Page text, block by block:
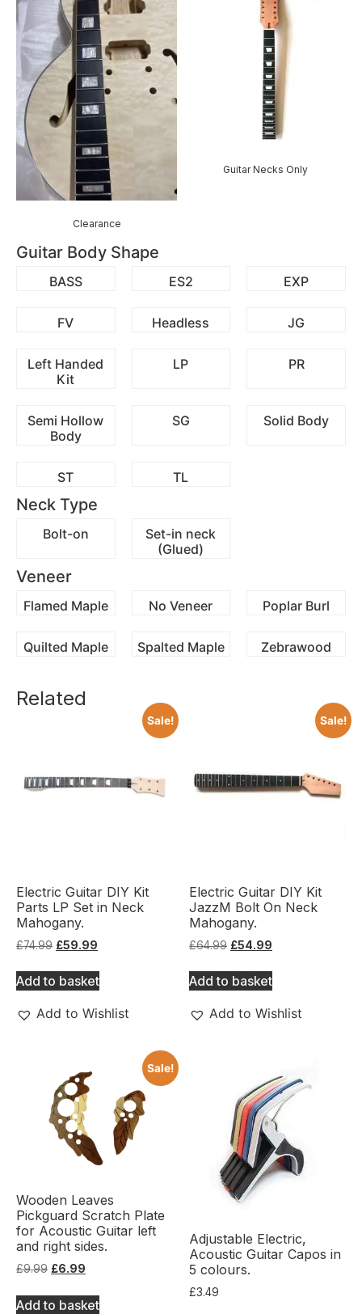
Clearance
Guitar Necks Only
Guitar Body Shape
BASS ES2 EXP
FV Headless JG
Left Handed
Kit
LP PR
Semi Hollow
Body
SG Solid Body
ST TL
Neck Type
Bolt-on
Set-in neck
(Glued)
Veneer
Flamed Maple No Veneer Poplar Burl
Quilted Maple Spalted Maple Zebrawood
Related
Sale!
Electric Guitar DIY Kit
Parts LP Set in Neck
Mahogany.
£74.99 £59.99
Add to basket
Add to Wishlist
Sale!
Electric Guitar DIY Kit
JazzM Bolt On Neck
Mahogany.
£64.99 £54.99
Add to basket
Add to Wishlist
Sale!
Wooden Leaves
Pickguard Scratch Plate
for Acoustic Guitar left
and right sides.
£9.99 £6.99
Add to basket
Adjustable Electric,
Acoustic Guitar Capos in
5 colours.
£3.49